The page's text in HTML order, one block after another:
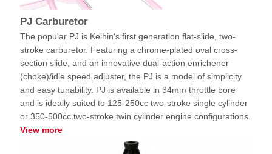
PJ Carburetor
The popular PJ is Keihin's first generation flat-slide, two-
stroke carburetor. Featuring a chrome-plated oval cross-
section slide, and an innovative dual-action enrichener
(choke)/idle speed adjuster, the PJ is a model of simplicity
and easy tunability. PJ is available in 34mm throttle bore
and is ideally suited to 125-250cc two-stroke single cylinder
or 350-500cc two-stroke twin cylinder engine configurations.
View more